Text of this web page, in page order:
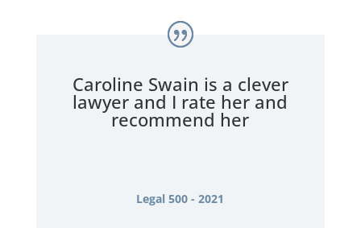
Caroline Swain is a clever
lawyer and I rate her and
recommend her
Legal 500 - 2021